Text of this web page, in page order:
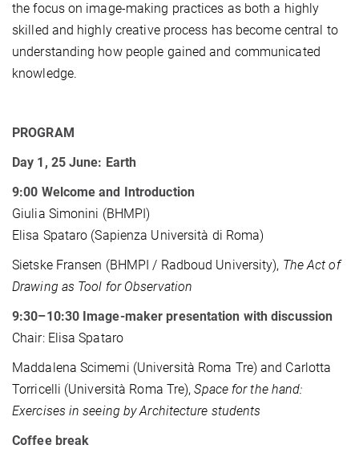
the focus on image-making practices as both a highly
skilled and highly creative process has become central to
understanding how people gained and communicated
knowledge.
PROGRAM
Day 1, 25 June: Earth
9:00 Welcome and Introduction
Giulia Simonini (BHMPI)
Elisa Spataro (Sapienza Università di Roma)
Sietske Fransen (BHMPI / Radboud University), The Act of
Drawing as Tool for Observation
9:30–10:30 Image-maker presentation with discussion
Chair: Elisa Spataro
Maddalena Scimemi (Università Roma Tre) and Carlotta
Torricelli (Università Roma Tre),Space for the hand:
Exercises in seeing by Architecture students
Coffee break